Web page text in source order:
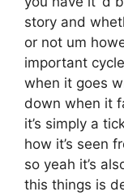
story and
or not um
important
when it goes
down when it
it’s simply a
how it’s seen
so yeah it’s
this things is